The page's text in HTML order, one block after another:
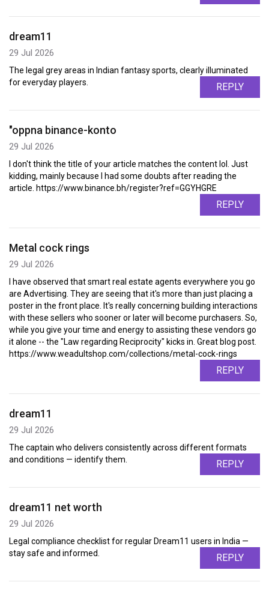
dream11
29 Jul 2026
The legal grey areas in Indian fantasy sports, clearly illuminated
for everyday players.
REPLY
"oppna binance-konto
29 Jul 2026
I don't think the title of your article matches the content lol. Just
kidding, mainly because I had some doubts after reading the
article. https://www.binance.bh/register?ref=GGYHGRE
REPLY
Metal cock rings
29 Jul 2026
I have observed that smart real estate agents everywhere you go
are Advertising. They are seeing that it's more than just placing a
poster in the front place. It's really concerning building interactions
with these sellers who sooner or later will become purchasers. So,
while you give your time and energy to assisting these vendors go
it alone -- the "Law regarding Reciprocity" kicks in. Great blog post.
https://www.weadultshop.com/collections/metal-cock-rings
REPLY
dream11
29 Jul 2026
The captain who delivers consistently across different formats
and conditions — identify them.
REPLY
dream11 net worth
29 Jul 2026
Legal compliance checklist for regular Dream11 users in India —
stay safe and informed.
REPLY